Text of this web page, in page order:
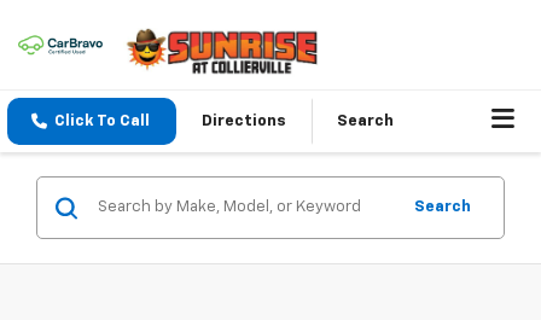
Click To Call Directions Search
Search